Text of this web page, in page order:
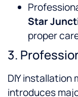
Star
proper
3.
DIY
introduces